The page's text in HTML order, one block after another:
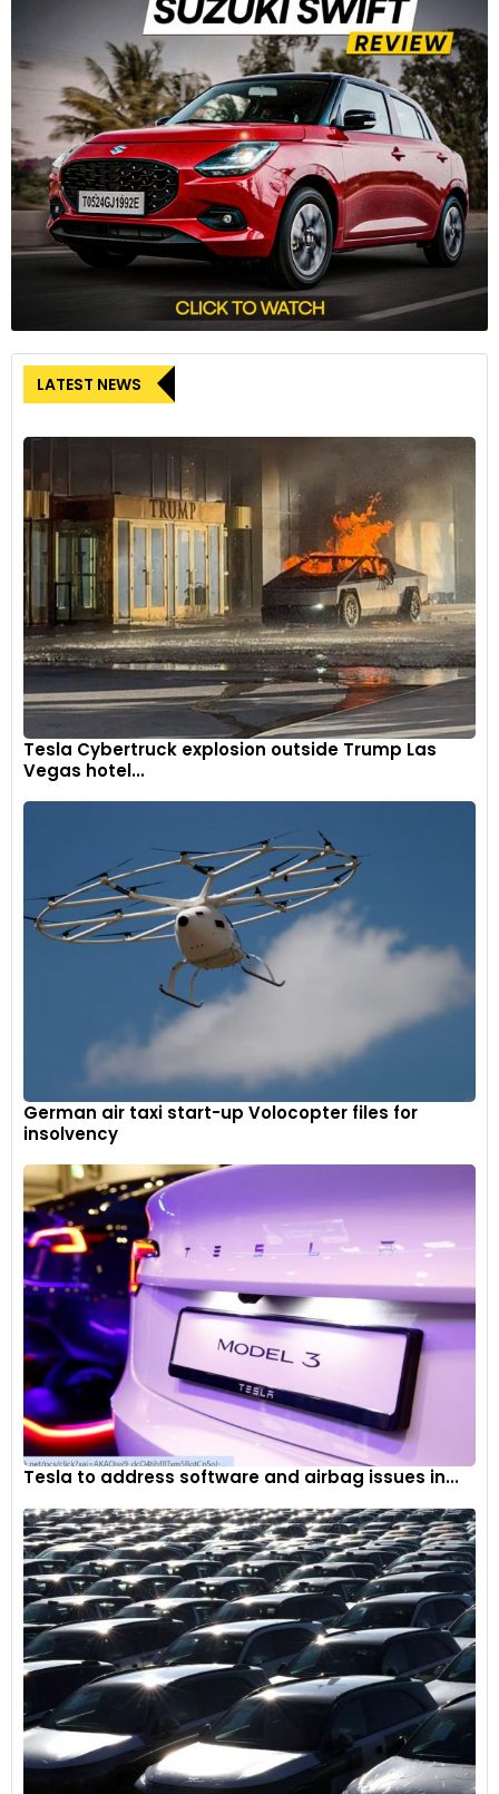
LATEST NEWS
Tesla Cybertruck explosion outside Trump Las
Vegas hotel...
German air taxi start-up Volocopter files for
insolvency
Tesla to address software and airbag issues in...